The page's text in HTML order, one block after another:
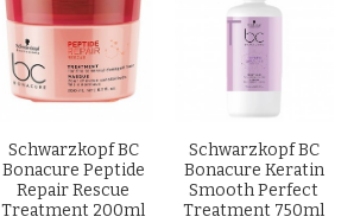
Schwarzkopf BC
Bonacure Peptide
Repair Rescue
Treatment 200ml
Schwarzkopf BC
Bonacure Keratin
Smooth Perfect
Treatment 750ml